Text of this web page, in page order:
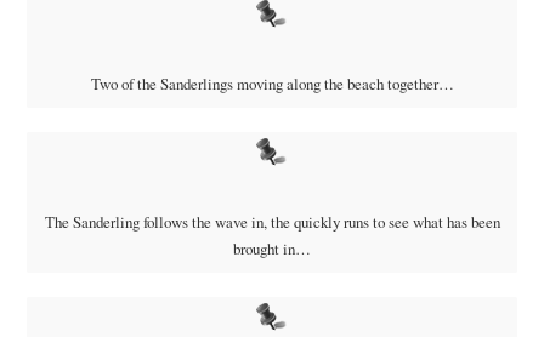
Two of the Sanderlings moving along the beach together…
The Sanderling follows the wave in, the quickly runs to see what has been
brought in…